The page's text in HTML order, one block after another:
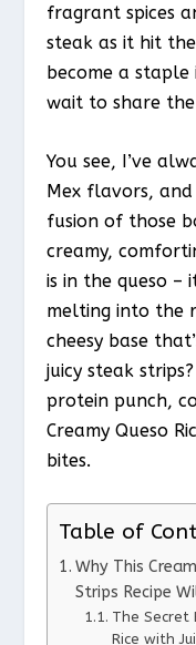
fragrant spices
steak as it hit
become a staple
wait to share
You see, I’ve
Mex flavors,
fusion of those
creamy,
is in the queso –
melting into the
cheesy base
juicy steak
protein punch,
Creamy Queso
bites.
Table of
Why This
Strips Recipe
The Secret
Rice with